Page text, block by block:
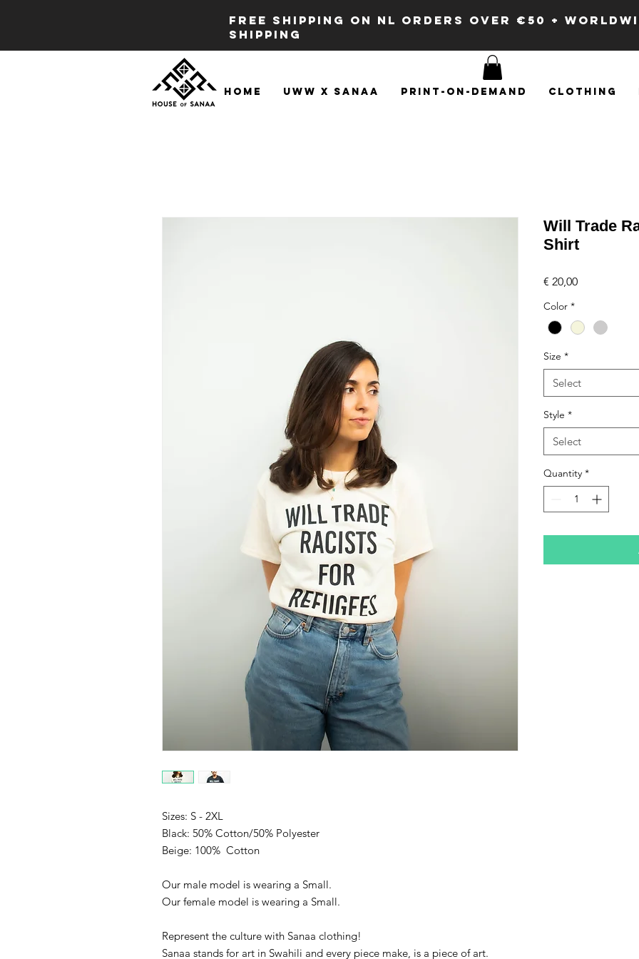
FREE SHIPPING ON NL ORDERS OVER €50 +
SHIPPING
Home UWW x SANAA Print-on-demand Clothing
Sizes: S - 2XL
Black: 50% Cotton/50% Polyester
Beige: 100% Cotton
Our male model is wearing a Small.
Our female model is wearing a Small.
Represent the culture with Sanaa clothing!
Sanaa stands for art in Swahili and every piece make, is a piece of art.
Will Trade
Shirt
€ 20,00Price
Color *
Size *
Select
Style *
Select
Quantity *